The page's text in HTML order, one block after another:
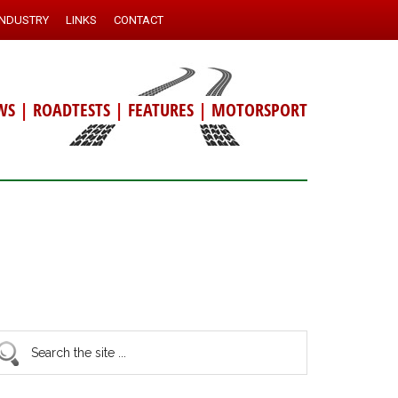
LINKS CONTACT
| ROADTESTS | FEATURES | MOTORSPORT